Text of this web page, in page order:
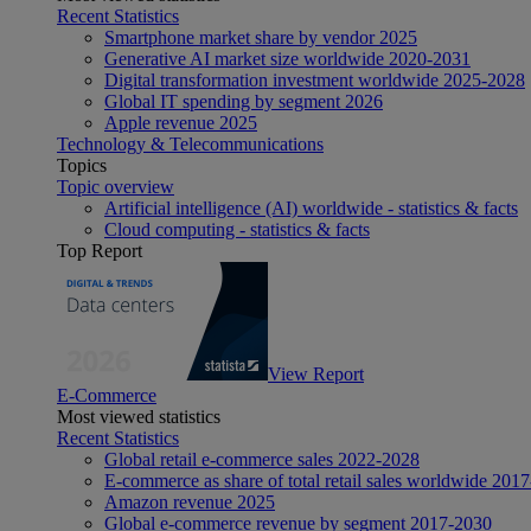
Recent Statistics
Smartphone market share by vendor 2025
Generative AI market size worldwide 2020-2031
Digital transformation investment worldwide 2025-2028
Global IT spending by segment 2026
Apple revenue 2025
Technology & Telecommunications
Topics
Topic overview
Artificial intelligence (AI) worldwide - statistics & facts
Cloud computing - statistics & facts
Top Report
View Report
E-Commerce
Most viewed statistics
Recent Statistics
Global retail e-commerce sales 2022-2028
E-commerce as share of total retail sales worldwide
Amazon revenue 2025
Global e-commerce revenue by segment 2017-2030